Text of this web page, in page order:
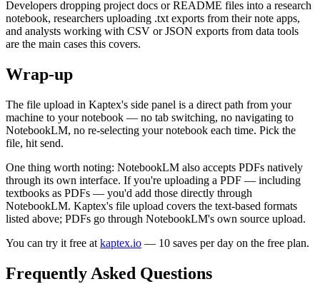
Developers dropping project docs or README files into a research
notebook, researchers uploading .txt exports from their note apps,
and analysts working with CSV or JSON exports from data tools
are the main cases this covers.
Wrap-up
The file upload in Kaptex's side panel is a direct path from your
machine to your notebook — no tab switching, no navigating to
NotebookLM, no re-selecting your notebook each time. Pick the
file, hit send.
One thing worth noting: NotebookLM also accepts PDFs natively
through its own interface. If you're uploading a PDF — including
textbooks as PDFs — you'd add those directly through
NotebookLM. Kaptex's file upload covers the text-based formats
listed above; PDFs go through NotebookLM's own source upload.
You can try it free at kaptex.io — 10 saves per day on the free plan.
Frequently Asked Questions